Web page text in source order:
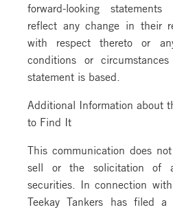
forward-looking
reflect any change in their
with respect thereto or
conditions or
statement is based.
Additional Information about
to Find It
This communication does
sell or the solicitation of
securities. In connection with
Teekay Tankers has filed a